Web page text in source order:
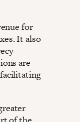
for
It also
are
of the